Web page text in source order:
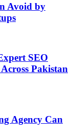
Avoid by
SEO
Pakistan
Agency Can